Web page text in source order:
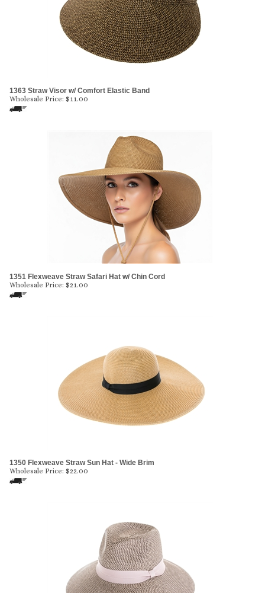
1363 Straw Visor w/ Comfort Elastic Band
Wholesale Price: $11.00
1351 Flexweave Straw Safari Hat w/ Chin Cord
Wholesale Price: $21.00
1350 Flexweave Straw Sun Hat - Wide Brim
Wholesale Price: $22.00